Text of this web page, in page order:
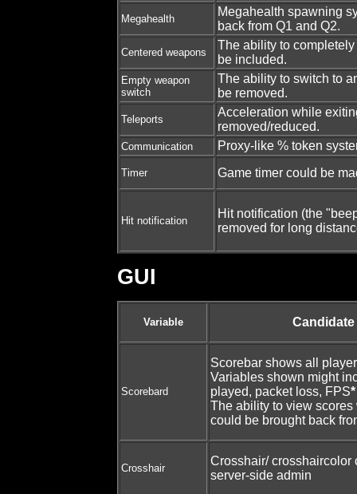
Megahealth
Megahealth spawning
back from Q1 and Q2.
Centered weapons
The ability to
be included.
Empty weapon
switch
The ability to switch to
be removed.
Teleports
Acceleration while
removed/reduced.
Communication Proxy-like % token
Timer Game timer could be
Hit notification
Hit notification (the
removed for long
GUI
Variable
Scorebard
Scorebar shows all
Variables shown might
played, packet loss, FPS*
The ability to view
could be brought back
Crosshair
Crosshair/ crosshaircolor
server-side admin